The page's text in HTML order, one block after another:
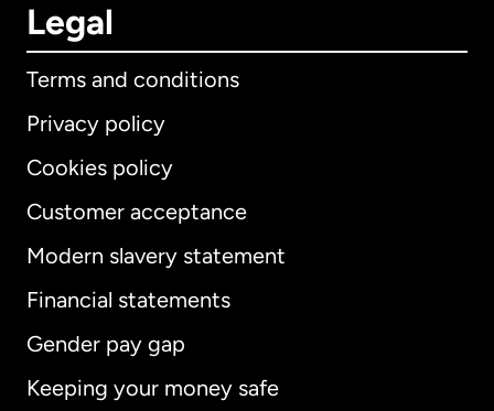
Legal
Terms and conditions
Privacy policy
Cookies policy
Customer acceptance
Modern slavery statement
Financial statements
Gender pay gap
Keeping your money safe
International English
Australia